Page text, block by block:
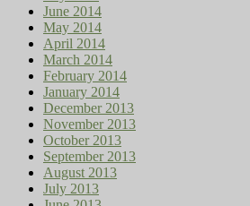
June 2014
May 2014
April 2014
March 2014
February 2014
January 2014
December 2013
November 2013
October 2013
September 2013
August 2013
July 2013